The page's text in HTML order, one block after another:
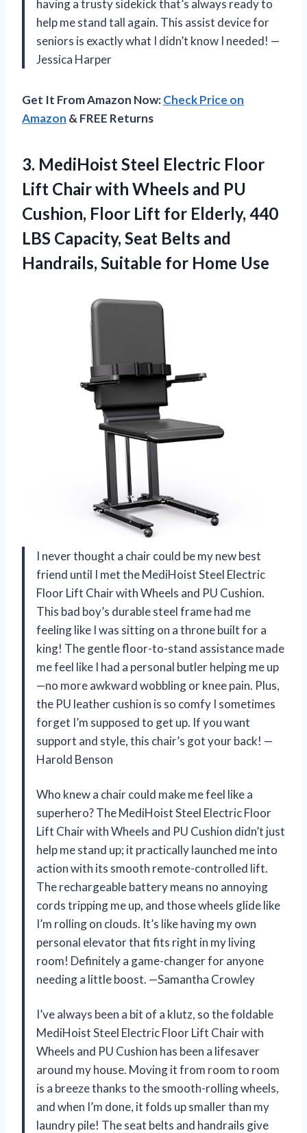
having a trusty sidekick that’s always ready to
help me stand tall again. This assist device for
seniors is exactly what I didn’t know I needed! —
Jessica Harper
Get It From Amazon Now:Check Price on
Amazon & FREE Returns
3. MediHoist Steel Electric Floor
Lift Chair with Wheels and PU
Cushion, Floor Lift for Elderly, 440
LBS Capacity, Seat Belts and
Handrails, Suitable for Home Use
I never thought a chair could be my new best
friend until I met the MediHoist Steel Electric
Floor Lift Chair with Wheels and PU Cushion.
This bad boy’s durable steel frame had me
feeling like I was sitting on a throne built for a
king! The gentle floor-to-stand assistance made
me feel like I had a personal butler helping me up
—no more awkward wobbling or knee pain. Plus,
the PU leather cushion is so comfy I sometimes
forget I’m supposed to get up. If you want
support and style, this chair’s got your back! —
Harold Benson
Who knew a chair could make me feel like a
superhero? The MediHoist Steel Electric Floor
Lift Chair with Wheels and PU Cushion didn’t just
help me stand up; it practically launched me into
action with its smooth remote-controlled lift.
The rechargeable battery means no annoying
cords tripping me up, and those wheels glide like
I’m rolling on clouds. It’s like having my own
personal elevator that fits right in my living
room! Definitely a game-changer for anyone
needing a little boost. —Samantha Crowley
I’ve always been a bit of a klutz, so the foldable
MediHoist Steel Electric Floor Lift Chair with
Wheels and PU Cushion has been a lifesaver
around my house. Moving it from room to room
is a breeze thanks to the smooth-rolling wheels,
and when I’m done, it folds up smaller than my
laundry pile! The seat belts and handrails give